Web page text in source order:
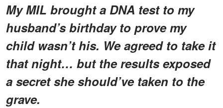
My MIL brought a DNA test to my
husband’s birthday to prove my
child wasn’t his. We agreed to take it
that night… but the results exposed
a secret she should’ve taken to the
grave.